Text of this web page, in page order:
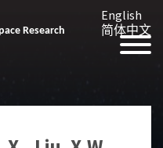
Research
English
简体中文